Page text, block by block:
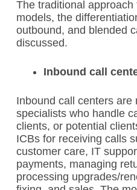
The traditional
models, the
outbound, and blended
discussed.
Inbound call
Inbound call centers are
specialists who handle
clients, or potential
ICBs for receiving calls
customer care, IT
payments, managing
processing upgrades/